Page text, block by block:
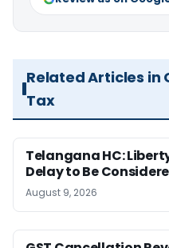
Related Articles in
Tax
Telangana HC:
Delay to Be
August 9, 2026